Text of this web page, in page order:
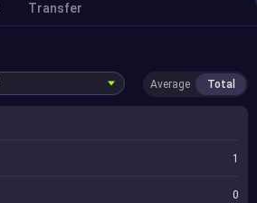
Transfer
Average Total
1
0